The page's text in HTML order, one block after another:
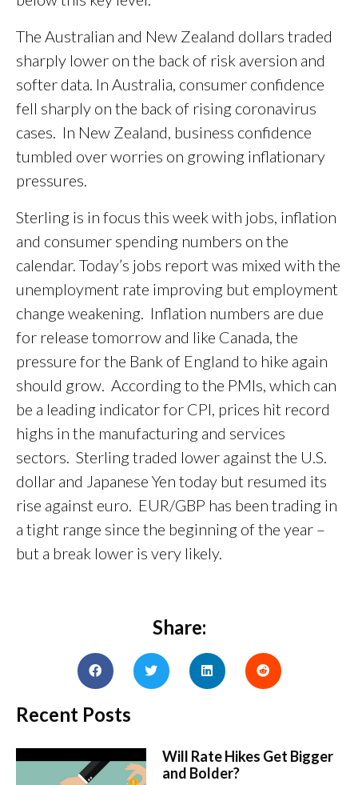
The Australian and New Zealand dollars traded
sharply lower on the back of risk aversion and
softer data. In Australia, consumer confidence
fell sharply on the back of rising coronavirus
cases. In New Zealand, business confidence
tumbled over worries on growing inflationary
pressures.
Sterling is in focus this week with jobs, inflation
and consumer spending numbers on the
calendar. Today’s jobs report was mixed with the
unemployment rate improving but employment
change weakening. Inflation numbers are due
for release tomorrow and like Canada, the
pressure for the Bank of England to hike again
should grow. According to the PMIs, which can
be a leading indicator for CPI, prices hit record
highs in the manufacturing and services
sectors. Sterling traded lower against the U.S.
dollar and Japanese Yen today but resumed its
rise against euro. EUR/GBP has been trading in
a tight range since the beginning of the year –
but a break lower is very likely.
Share:
Recent Posts
Will Rate Hikes Get Bigger
and Bolder?